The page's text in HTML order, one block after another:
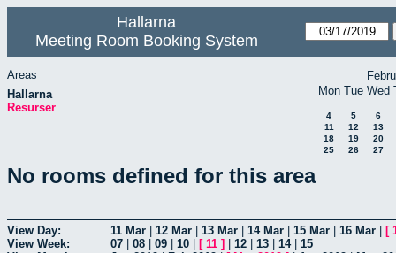
Hallarna
Meeting Room Booking System
Areas
Hallarna
Resurser
Mon Tue Wed
4 5
6
11
12
13
18
19
20
25
26 27
No rooms defined for this area
View Day: 11 Mar 12 Mar 13 Mar 14 Mar 15 Mar 16 Mar [
View Week:
07 08 09 10 [ 11 ] 12 13 14| 15